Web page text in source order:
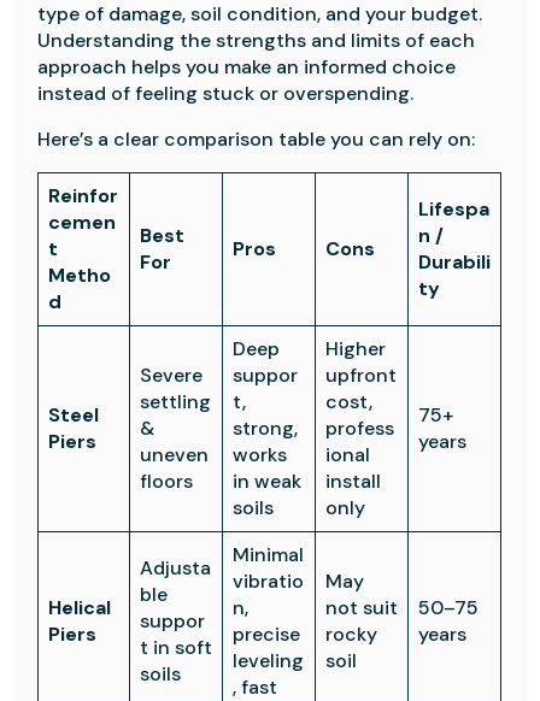
type of damage, soil condition, and your budget.
Understanding the strengths and limits of each
approach helps you make an informed choice
instead of feeling stuck or overspending.
Here’s a clear comparison table you can rely on:
Reinfor
cemen
t
Metho
d
Best
For
Pros Cons
Lifespa
n /
Durabili
ty
Steel
Piers
Severe
settling
&
uneven
floors
Deep
suppor
t,
strong,
works
in weak
soils
Higher
upfront
cost,
profess
ional
install
only
75+
years
Helical
Piers
Adjusta
ble
suppor
t in soft
soils
Minimal
vibratio
n,
precise
leveling
, fast
May
not suit
rocky
soil
50–75
years